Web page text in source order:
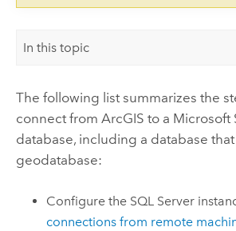
In this topic
The following list summarizes the
connect from ArcGIS to a Microsoft
database, including a database
geodatabase:
Configure the SQL Server
connections from remote